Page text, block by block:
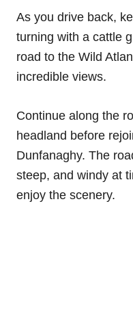
As you drive back,
turning with a cattle
road to the Wild
incredible views.
Continue along the
headland before
Dunfanaghy. The
steep, and windy at
enjoy the scenery.